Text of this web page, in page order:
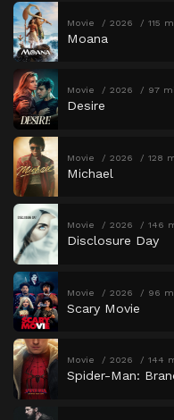
Movie 2026 115
Moana
Movie 2026 97
Desire
Movie 2026 128
Michael
Movie 2026 146
Disclosure Day
Movie 2026 96
Scary Movie
Movie 2026 144
Spider-Man: